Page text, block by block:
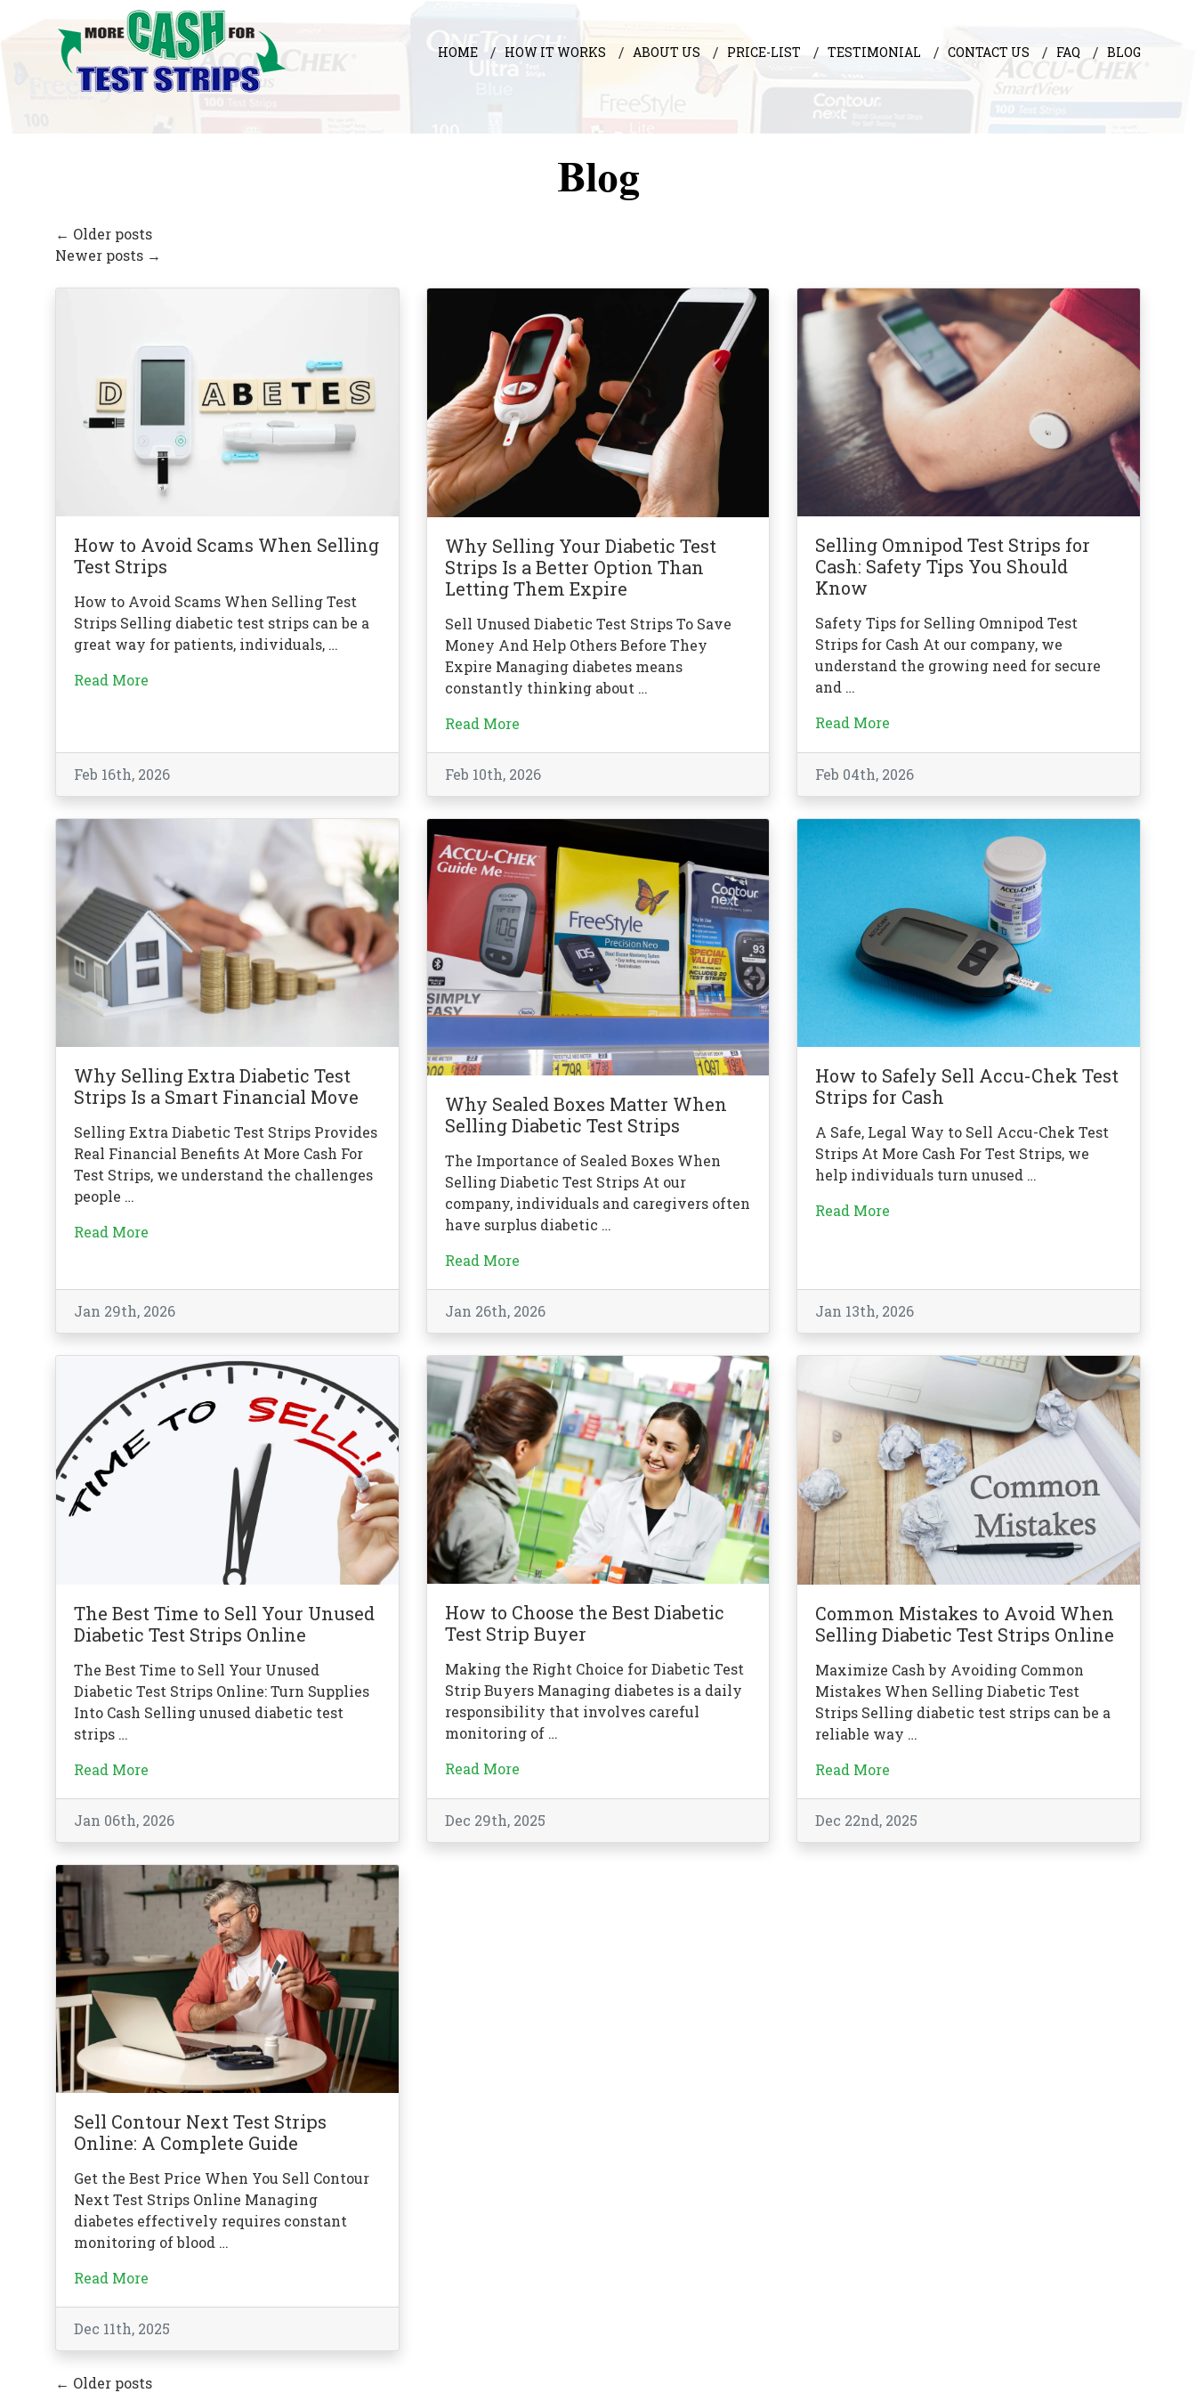
HOME HOW IT WORKS ABOUT US PRICE-LIST TESTIMONIAL CONTACT US FAQ BLOG
Blog
← Older posts
Newer posts →
How to Avoid Scams When Selling
Test Strips
How to Avoid Scams When Selling Test
Strips Selling diabetic test strips can be a
great way for patients, individuals, …
Read More
Feb 16th, 2026
Why Selling Your Diabetic Test
Strips Is a Better Option Than
Letting Them Expire
Sell Unused Diabetic Test Strips To Save
Money And Help Others Before They
Expire Managing diabetes means
constantly thinking about …
Read More
Feb 10th, 2026
Selling Omnipod Test Strips for
Cash: Safety Tips You Should
Know
Safety Tips for Selling Omnipod Test
Strips for Cash At our company, we
understand the growing need for secure
and …
Read More
Feb 04th, 2026
Why Selling Extra Diabetic Test
Strips Is a Smart Financial Move
Selling Extra Diabetic Test Strips Provides
Real Financial Benefits At More Cash For
Test Strips, we understand the challenges
people …
Read More
Jan 29th, 2026
Why Sealed Boxes Matter When
Selling Diabetic Test Strips
The Importance of Sealed Boxes When
Selling Diabetic Test Strips At our
company, individuals and caregivers often
have surplus diabetic …
Read More
Jan 26th, 2026
How to Safely Sell Accu-Chek Test
Strips for Cash
A Safe, Legal Way to Sell Accu-Chek Test
Strips At More Cash For Test Strips, we
help individuals turn unused …
Read More
Jan 13th, 2026
The Best Time to Sell Your Unused
Diabetic Test Strips Online
The Best Time to Sell Your Unused
Diabetic Test Strips Online: Turn Supplies
Into Cash Selling unused diabetic test
strips …
Read More
Jan 06th, 2026
How to Choose the Best Diabetic
Test Strip Buyer
Making the Right Choice for Diabetic Test
Strip Buyers Managing diabetes is a daily
responsibility that involves careful
monitoring of …
Read More
Dec 29th, 2025
Common Mistakes to Avoid When
Selling Diabetic Test Strips Online
Maximize Cash by Avoiding Common
Mistakes When Selling Diabetic Test
Strips Selling diabetic test strips can be a
reliable way …
Read More
Dec 22nd, 2025
Sell Contour Next Test Strips
Online: A Complete Guide
Get the Best Price When You Sell Contour
Next Test Strips Online Managing
diabetes effectively requires constant
monitoring of blood …
Read More
Dec 11th, 2025
← Older posts